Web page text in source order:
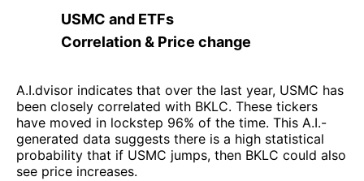
USMC and ETFs
Correlation & Price change
A.I.dvisor indicates that over the last year, USMC has
been closely correlated with BKLC. These tickers
have moved in lockstep 96% of the time. This A.I.-
generated data suggests there is a high statistical
probability that if USMC jumps, then BKLC could also
see price increases.